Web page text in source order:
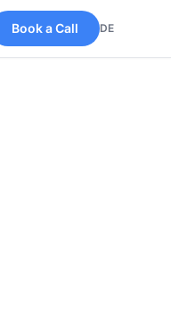
Book a Call DE